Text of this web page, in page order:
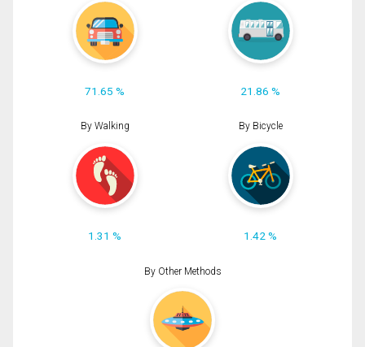
71.65 % 21.86 %
By Walking
1.31 %
By Bicycle
1.42 %
By Other Methods